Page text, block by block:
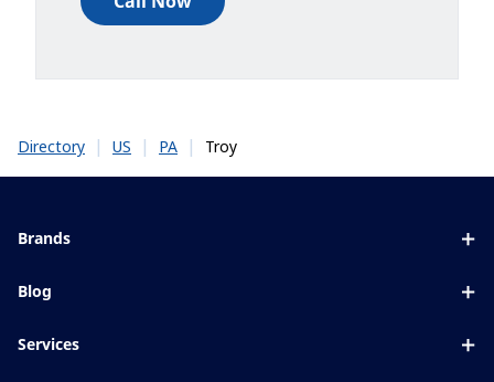
Directory | US | PA | Troy
Brands
Blue UV
Blog
Services